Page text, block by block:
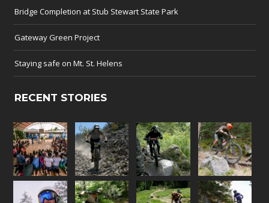
Bridge Completion at Stub Stewart State Park
Gateway Green Project
Staying safe on Mt. St. Helens
RECENT STORIES